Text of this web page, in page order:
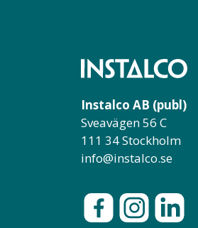
Instalco AB (publ)
Sveavägen 56 C
111 34 Stockholm
info@instalco.se